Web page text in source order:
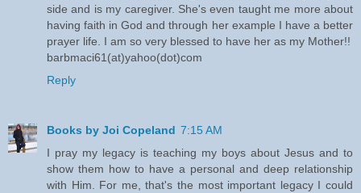
side and is my caregiver. She's even taught me more about
having faith in God and through her example I have a better
prayer life. I am so very blessed to have her as my Mother!!
barbmaci61(at)yahoo(dot)com
Reply
Books by Joi Copeland 7:15 AM
I pray my legacy is teaching my boys about Jesus and to
show them how to have a personal and deep relationship
with Him. For me, that's the most important legacy I could